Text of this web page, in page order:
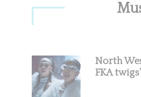
Sidebar
North
FKA